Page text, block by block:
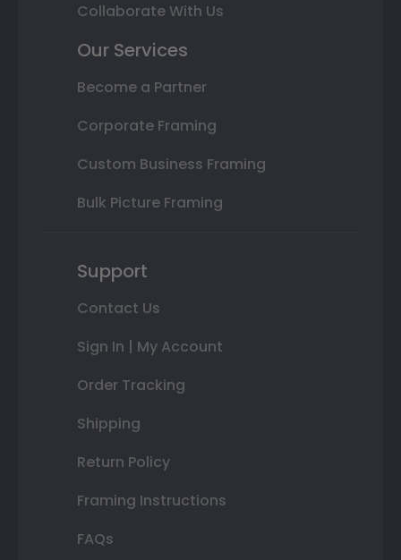
Collaborate With Us
Our Services
Become a Partner
Corporate Framing
Custom Business Framing
Bulk Picture Framing
Support
Contact Us
Sign In | My Account
Order Tracking
Shipping
Return Policy
Framing Instructions
FAQs